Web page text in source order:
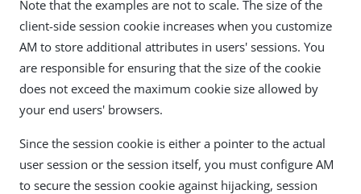
Note that the examples are not to scale. The size of the
client-side session cookie increases when you customize
AM to store additional attributes in users' sessions. You
are responsible for ensuring that the size of the cookie
does not exceed the maximum cookie size allowed by
your end users' browsers.
Since the session cookie is either a pointer to the actual
user session or the session itself, you must configure AM
to secure the session cookie against hijacking, session